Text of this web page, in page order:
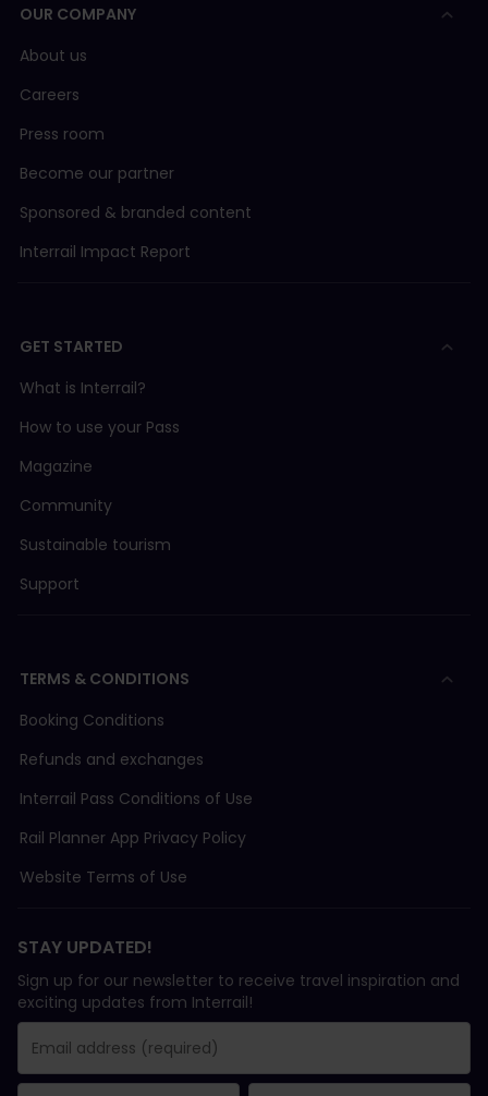
OUR COMPANY
About us
Careers
Press room
Become our partner
Sponsored & branded content
Interrail Impact Report
GET STARTED
What is Interrail?
How to use your Pass
Magazine
Community
Sustainable tourism
Support
TERMS & CONDITIONS
Booking Conditions
Refunds and exchanges
Interrail Pass Conditions of Use
Rail Planner App Privacy Policy
Website Terms of Use
STAY UPDATED!
Sign up for our newsletter to receive travel inspiration and
exciting updates from Interrail!